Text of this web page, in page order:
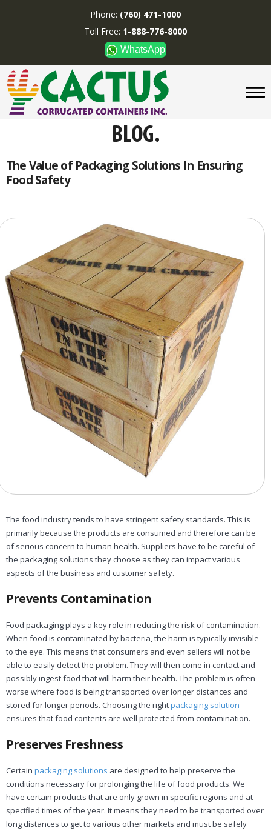
CUSTOM BOXES/TUBES
DISPLAYS
DIVIDERS
SUPPLIES
ABOUT US
CONTACT US
Toll Free:1-888-776-8000
WhatsApp
Boxes and displays areMADE IN U.S.A.
Phone: (760) 471-1000
Toll Free: 1-888-776-8000
WhatsApp
The Value of Packaging Solutions In Ensuring
Food Safety
The food industry tends to have stringent safety standards. This is
primarily because the products are consumed and therefore can be
of serious concern to human health. Suppliers have to be careful of
the packaging solutions they choose as they can impact various
aspects of the business and customer safety.
Prevents Contamination
Food packaging plays a key role in reducing the risk of contamination.
When food is contaminated by bacteria, the harm is typically invisible
to the eye. This means that consumers and even sellers will not be
able to easily detect the problem. They will then come in contact and
possibly ingest food that will harm their health. The problem is often
worse where food is being transported over longer distances and
stored for longer periods. Choosing the rightpackaging solution
ensures that food contents are well protected from contamination.
Preserves Freshness
Certain packaging solutions are designed to help preserve the
conditions necessary for prolonging the life of food products. We
have certain products that are only grown in specific regions and at
specified times of the year. It means they need to be transported over
long distances to get to various other markets and must be safely